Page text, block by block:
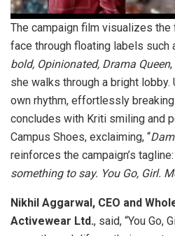
The campaign film visualizes
face through floating labels such
bold, Opinionated, Drama Queen
she walks through a bright
own rhythm, effortlessly
concludes with Kriti smiling and
Campus Shoes, exclaiming, “
reinforces the campaign’s tagline:
something to say. You Go, Girl.
Nikhil Aggarwal, CEO and
Activewear Ltd., said, “You Go,